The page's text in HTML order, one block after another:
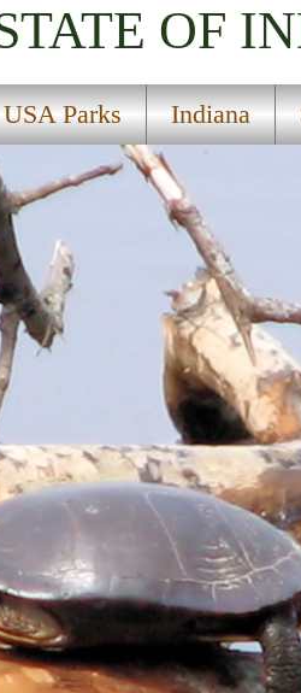
OF
USA Parks Indiana
Wildlife Refuge